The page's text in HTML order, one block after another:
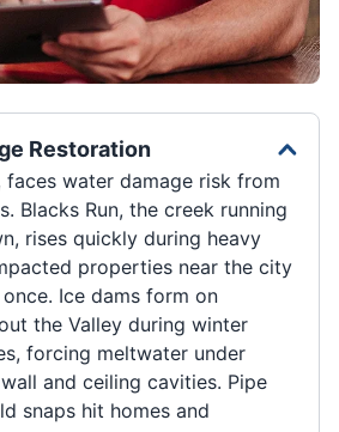
Restoration
faces water damage risk from
Blacks Run, the creek running
rises quickly during heavy
properties near the city
Ice dams form on
the Valley during winter
forcing meltwater under
and ceiling cavities. Pipe
snaps hit homes and